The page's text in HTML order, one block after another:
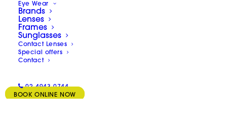
Eye Wear
Brands
Lenses
Frames
Sunglasses
Contact Lenses
Special offers
Contact
02 4943 0744
BOOK ONLINE NOW